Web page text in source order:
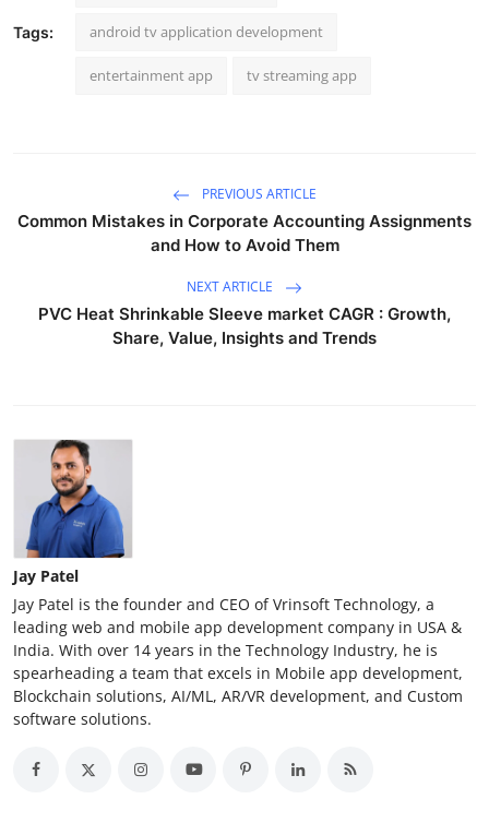
Tags: android tv application development
entertainment app tv streaming app
PREVIOUS ARTICLE
Common Mistakes in Corporate Accounting Assignments
and How to Avoid Them
NEXT ARTICLE
PVC Heat Shrinkable Sleeve market CAGR : Growth,
Share, Value, Insights and Trends
Jay Patel
Jay Patel is the founder and CEO of Vrinsoft Technology, a
leading web and mobile app development company in USA &
India. With over 14 years in the Technology Industry, he is
spearheading a team that excels in Mobile app development,
Blockchain solutions, AI/ML, AR/VR development, and Custom
software solutions.